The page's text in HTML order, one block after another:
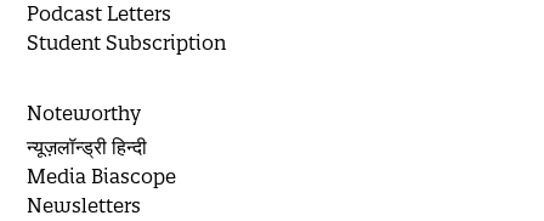
Podcast Letters
Student Subscription
Noteworthy
न्यूज़लॉन्ड्री हिन्दी
Media Biascope
Newsletters